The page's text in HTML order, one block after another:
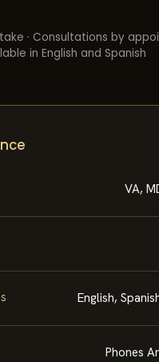
· Consultations by
in English and Spanish
VA,
English,
Phones